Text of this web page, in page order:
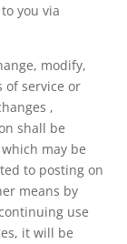
you via
modify,
of service or
,
shall be
may be
to posting on
means by
use
it will be